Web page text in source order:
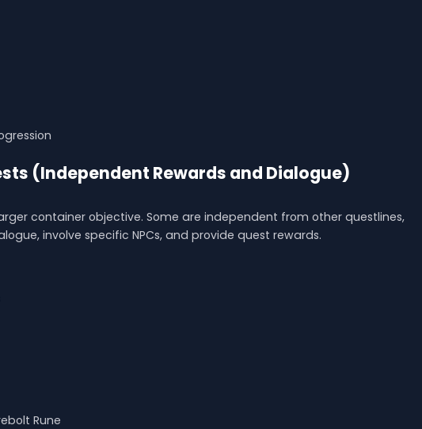
(Independent Rewards and Dialogue)
container objective. Some are independent from other questlines,
involve specific NPCs, and provide quest rewards.
Rune